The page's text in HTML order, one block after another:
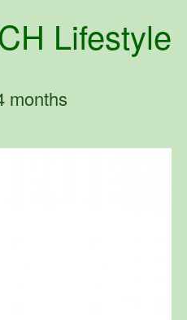
Lifestyle
months